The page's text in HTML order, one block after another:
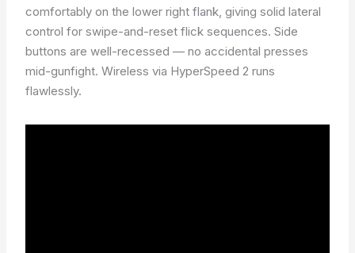
comfortably on the lower right flank, giving solid lateral
control for swipe-and-reset flick sequences. Side
buttons are well-recessed — no accidental presses
mid-gunfight. Wireless via HyperSpeed 2 runs
flawlessly.